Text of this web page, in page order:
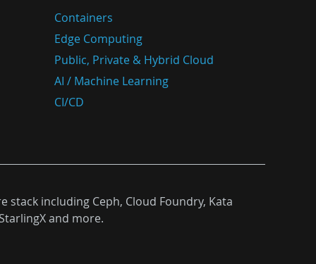
Containers
Edge Computing
Public, Private & Hybrid Cloud
AI / Machine Learning
CI/CD
including Ceph, Cloud Foundry, Kata
and more.